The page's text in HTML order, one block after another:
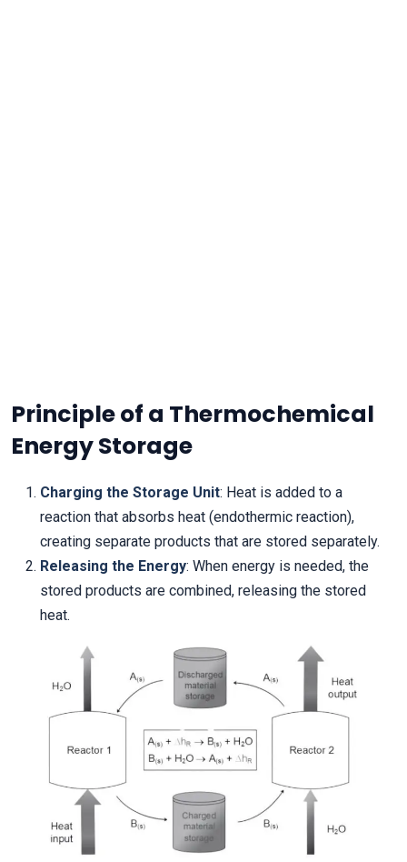
Principle of a Thermochemical
Energy Storage
Charging the Storage Unit: Heat is added to a
reaction that absorbs heat (endothermic reaction),
creating separate products that are stored separately.
Releasing the Energy: When energy is needed, the
stored products are combined, releasing the stored
heat.